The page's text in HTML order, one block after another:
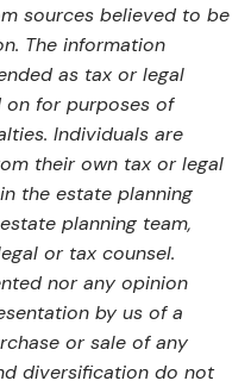
sources believed to be
The information
as tax or legal
for purposes of
Individuals are
their own tax or legal
the estate planning
planning team,
or tax counsel.
nor any opinion
by us of a
or sale of any
diversification do not